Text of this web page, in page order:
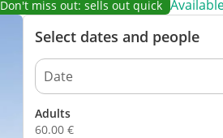
Don't miss out: sells out quick
Select dates and people
Adults
60.00 €